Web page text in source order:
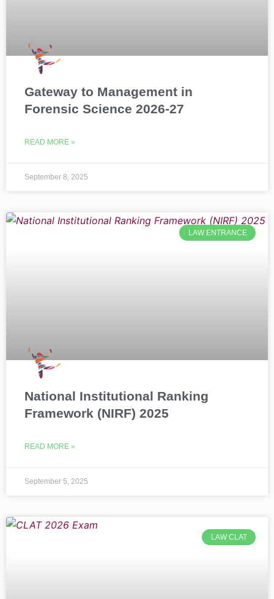
Gateway to Management in
Forensic Science 2026-27
READ MORE »
September 8, 2025
LAW ENTRANCE
National Institutional Ranking
Framework (NIRF) 2025
READ MORE »
September 5, 2025
LAW CLAT